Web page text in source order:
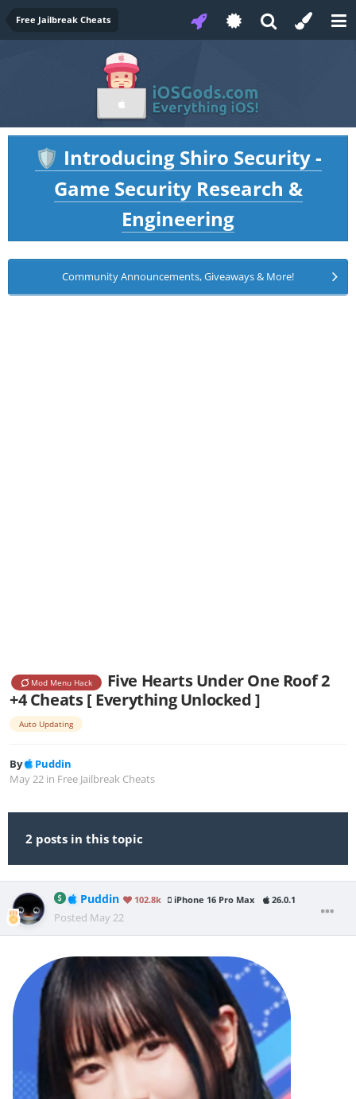
Free Jailbreak Cheats
🛡️ Introducing Shiro Security -
Game Security Research &
Engineering
Community Announcements, Giveaways & More!
Mod Menu Hack
Five Hearts Under One Roof 2
+4 Cheats [ Everything Unlocked ]
Auto Updating
By
Puddin
May 22 in Free Jailbreak Cheats
2 posts in this topic
Puddin 102.8k iPhone 16 Pro Max 26.0.1
Posted May 22